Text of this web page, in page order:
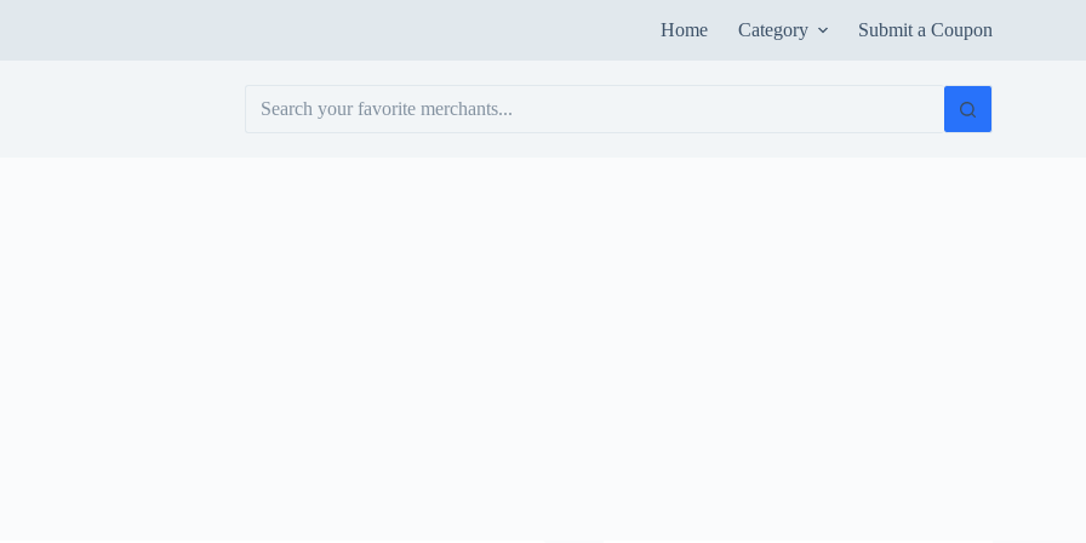
Home Category Submit a Coupon